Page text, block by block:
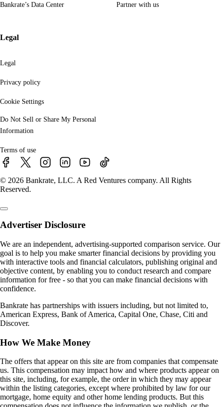
Bankrate’s Data Center Partner with us
Legal
Legal
Privacy policy
Cookie Settings
Do Not Sell or Share My Personal
Information
Terms of use
© 2026 Bankrate, LLC. A Red Ventures company. All Rights
Reserved.
Advertiser Disclosure
We are an independent, advertising-supported comparison service. Our
goal is to help you make smarter financial decisions by providing you
with interactive tools and financial calculators, publishing original and
objective content, by enabling you to conduct research and compare
information for free - so that you can make financial decisions with
confidence.
Bankrate has partnerships with issuers including, but not limited to,
American Express, Bank of America, Capital One, Chase, Citi and
Discover.
How We Make Money
The offers that appear on this site are from companies that compensate
us. This compensation may impact how and where products appear on
this site, including, for example, the order in which they may appear
within the listing categories, except where prohibited by law for our
mortgage, home equity and other home lending products. But this